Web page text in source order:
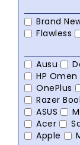
Brand
Flawless
Ausu
HP Omen
OnePlus
Razer
ASUS
Acer
Apple